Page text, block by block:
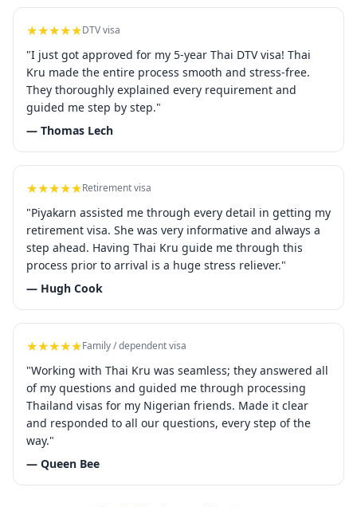
★★★★★DTV visa
"I just got approved for my 5-year Thai DTV visa! Thai
Kru made the entire process smooth and stress-free.
They thoroughly explained every requirement and
guided me step by step."
— Thomas Lech
★★★★★Retirement visa
"Piyakarn assisted me through every detail in getting my
retirement visa. She was very informative and always a
step ahead. Having Thai Kru guide me through this
process prior to arrival is a huge stress reliever."
— Hugh Cook
★★★★★Family / dependent visa
"Working with Thai Kru was seamless; they answered all
of my questions and guided me through processing
Thailand visas for my Nigerian friends. Made it clear
and responded to all our questions, every step of the
way."
— Queen Bee